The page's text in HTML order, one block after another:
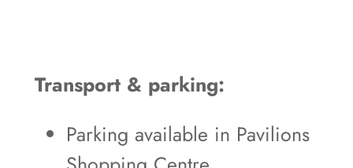
Transport & parking:
Parking available in Pavilions